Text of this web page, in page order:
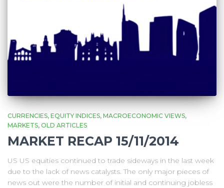
CURRENCIES EQUITY INDICES MACROECONOMIC VIEWS
MARKETS OLD ARTICLES
MARKET RECAP 15/11/2014
US US equities continued to trade sideways in the last week
due to the lack of news catalysts. The only major pieces of
news out were the number of initial and continuing jobless